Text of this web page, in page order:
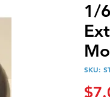
1/
SKU: